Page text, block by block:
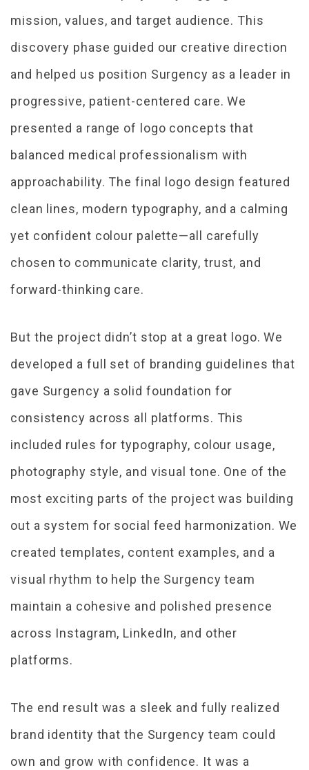
mission, values, and target audience. This
discovery phase guided our creative direction
and helped us position Surgency as a leader in
progressive, patient-centered care. We
presented a range of logo concepts that
balanced medical professionalism with
approachability. The final logo design featured
clean lines, modern typography, and a calming
yet confident colour palette—all carefully
chosen to communicate clarity, trust, and
forward-thinking care.
But the project didn’t stop at a great logo. We
developed a full set of branding guidelines that
gave Surgency a solid foundation for
consistency across all platforms. This
included rules for typography, colour usage,
photography style, and visual tone. One of the
most exciting parts of the project was building
out a system for social feed harmonization. We
created templates, content examples, and a
visual rhythm to help the Surgency team
maintain a cohesive and polished presence
across Instagram, LinkedIn, and other
platforms.
The end result was a sleek and fully realized
brand identity that the Surgency team could
own and grow with confidence. It was a